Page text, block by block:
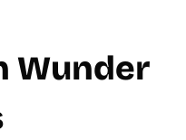
Wunder